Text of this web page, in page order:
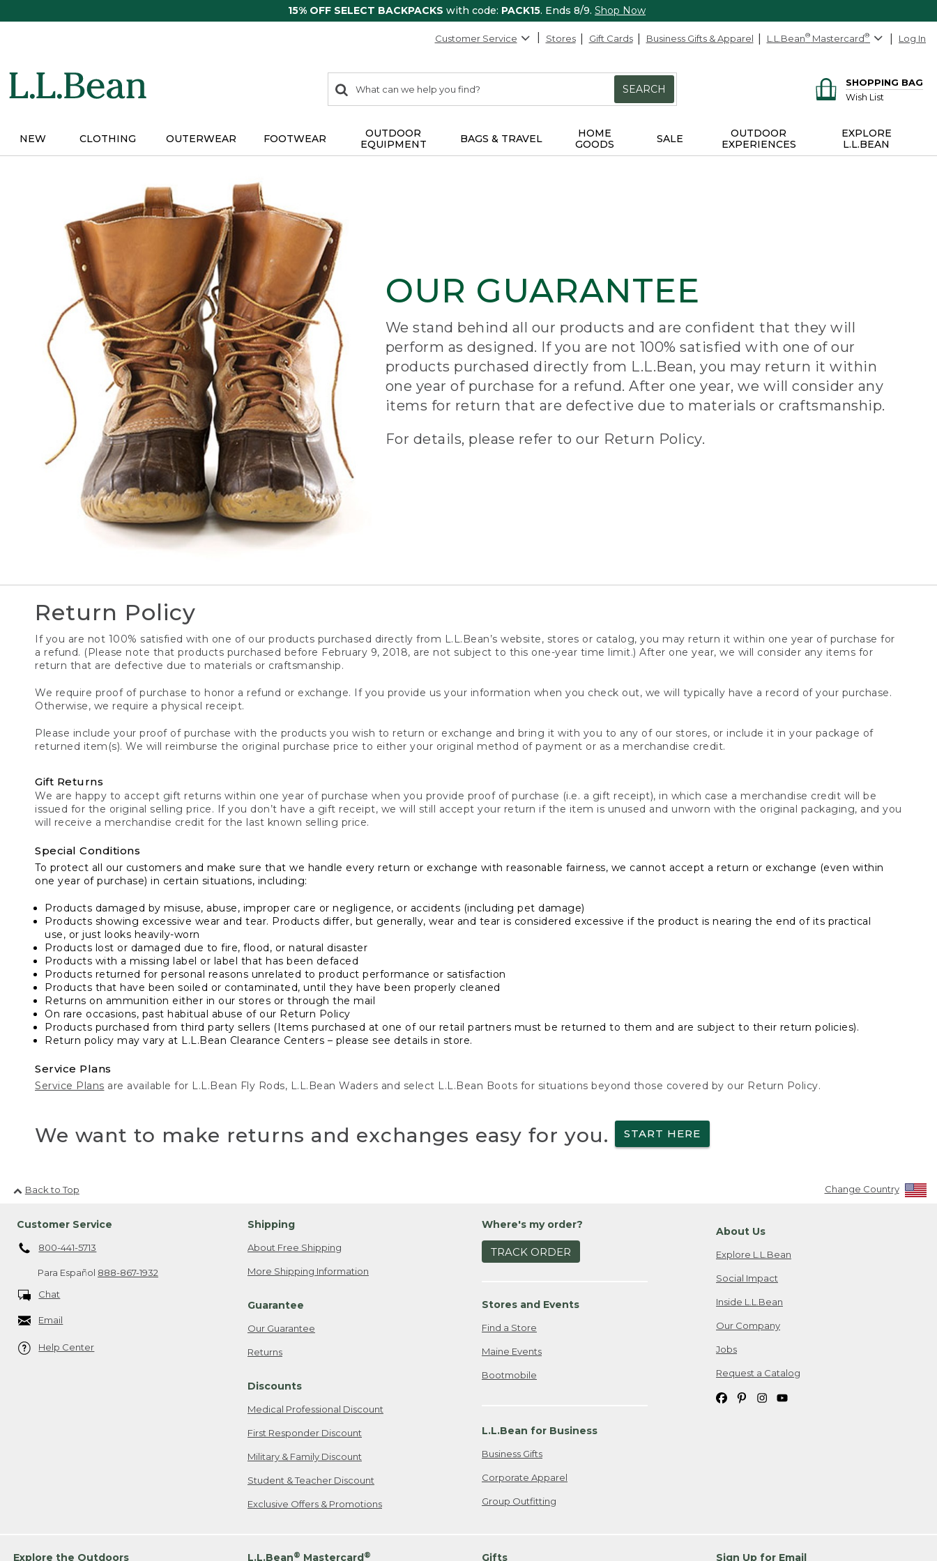
15% OFF SELECT BACKPACKS with code: PACK15. Ends 8/9. Shop Now
Customer Service Stores Gift Cards Business Gifts & Apparel L.L.Bean® Mastercard® Log In
search
items
Search:
SEARCH
SHOPPING BAG
Wish List
NEW CLOTHING OUTERWEAR FOOTWEAR
OUTDOOR
EQUIPMENT
BAGS & TRAVEL
HOME
GOODS
SALE
OUTDOOR
EXPERIENCES
EXPLORE
L.L.BEAN
OUR GUARANTEE
We stand behind all our products and are confident that they will
perform as designed. If you are not 100% satisfied with one of our
products purchased directly from L.L.Bean, you may return it within
one year of purchase for a refund. After one year, we will consider any
items for return that are defective due to materials or craftsmanship.
For details, please refer to our Return Policy.
Return Policy
If you are not 100% satisfied with one of our products purchased directly from L.L.Bean’s website, stores or catalog, you may return it within one year of purchase for
a refund. (Please note that products purchased before February 9, 2018, are not subject to this one-year time limit.) After one year, we will consider any items for
return that are defective due to materials or craftsmanship.
We require proof of purchase to honor a refund or exchange. If you provide us your information when you check out, we will typically have a record of your purchase.
Otherwise, we require a physical receipt.
Please include your proof of purchase with the products you wish to return or exchange and bring it with you to any of our stores, or include it in your package of
returned item(s). We will reimburse the original purchase price to either your original method of payment or as a merchandise credit.
Gift Returns
We are happy to accept gift returns within one year of purchase when you provide proof of purchase (i.e. a gift receipt), in which case a merchandise credit will be
issued for the original selling price. If you don’t have a gift receipt, we will still accept your return if the item is unused and unworn with the original packaging, and you
will receive a merchandise credit for the last known selling price.
Special Conditions
To protect all our customers and make sure that we handle every return or exchange with reasonable fairness, we cannot accept a return or exchange (even within
one year of purchase) in certain situations, including:
Products damaged by misuse, abuse, improper care or negligence, or accidents (including pet damage)
Products showing excessive wear and tear. Products differ, but generally, wear and tear is considered excessive if the product is nearing the end of its practical
use, or just looks heavily-worn
Products lost or damaged due to fire, flood, or natural disaster
Products with a missing label or label that has been defaced
Products returned for personal reasons unrelated to product performance or satisfaction
Products that have been soiled or contaminated, until they have been properly cleaned
Returns on ammunition either in our stores or through the mail
On rare occasions, past habitual abuse of our Return Policy
Products purchased from third party sellers (Items purchased at one of our retail partners must be returned to them and are subject to their return policies).
Return policy may vary at L.L.Bean Clearance Centers – please see details in store.
Service Plans
Service Plans are available for L.L.Bean Fly Rods, L.L.Bean Waders and select L.L.Bean Boots for situations beyond those covered by our Return Policy.
We want to make returns and exchanges easy for you. START HERE
Back to Top Change Country
Customer Service
800-441-5713
Para Español 888-867-1932
Chat
Email
Help Center
Shipping
About Free Shipping
More Shipping Information
Guarantee
Our Guarantee
Returns
Discounts
Medical Professional Discount
First Responder Discount
Military & Family Discount
Student & Teacher Discount
Exclusive Offers & Promotions
Where's my order?
TRACK ORDER
Stores and Events
Find a Store
Maine Events
Bootmobile
L.L.Bean for Business
Business Gifts
Corporate Apparel
Group Outfitting
About Us
Explore L.L.Bean
Social Impact
Inside L.L.Bean
Our Company
Jobs
Request a Catalog
Explore the Outdoors L.L.Bean® Mastercard® Gifts Sign Up for Email